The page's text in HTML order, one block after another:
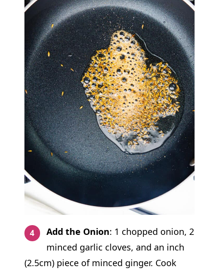
Add the Onion: 1 chopped onion, 2
minced garlic cloves, and an inch
(2.5cm) piece of minced ginger. Cook